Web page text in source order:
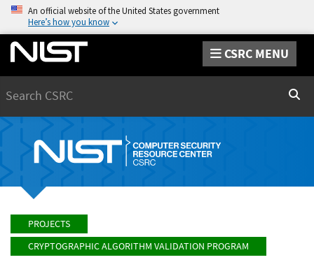
An official website of the United States government
Here’s how you know
CSRC MENU
PROJECTS
CRYPTOGRAPHIC ALGORITHM VALIDATION PROGRAM